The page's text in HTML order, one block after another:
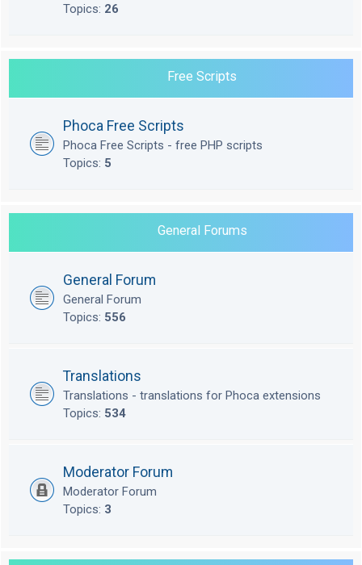
Topics: 26
Free Scripts
Phoca Free Scripts
Phoca Free Scripts - free PHP scripts
Topics: 5
General Forums
General Forum
General Forum
Topics: 556
Translations
Translations - translations for Phoca extensions
Topics: 534
Moderator Forum
Moderator Forum
Topics: 3